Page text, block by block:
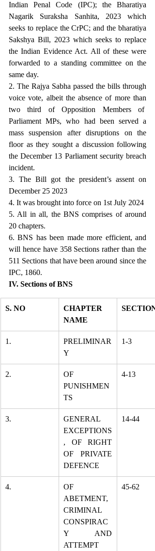
Indian Penal Code (IPC); the Bharatiya
Nagarik Suraksha Sanhita, 2023 which
seeks to replace the CrPC; and the bharatiya
Sakshya Bill, 2023 which seeks to replace
the Indian Evidence Act. All of these were
forwarded to a standing committee on the
same day.
2. The Rajya Sabha passed the bills through
voice vote, albeit the absence of more than
two third of Opposition Members of
Parliament MPs, who had been served a
mass suspension after disruptions on the
floor as they sought a discussion following
the December 13 Parliament security breach
incident.
3. The Bill got the president’s assent on
December 25 2023
4. It was brought into force on 1st July 2024
5. All in all, the BNS comprises of around
20 chapters.
6. BNS has been made more efficient, and
will hence have 358 Sections rather than the
511 Sections that have been around since the
IPC, 1860.
IV. Sections of BNS
S. NO
CHAPTER
NAME
SECTION
1.
PRELIMINAR
Y
1-3
2.
OF
PUNISHMEN
TS
4-13
3.
GENERAL
EXCEPTIONS
, OF RIGHT
OF PRIVATE
DEFENCE
14-44
4.
OF
ABETMENT,
CRIMINAL
CONSPIRAC
Y AND
ATTEMPT
45-62